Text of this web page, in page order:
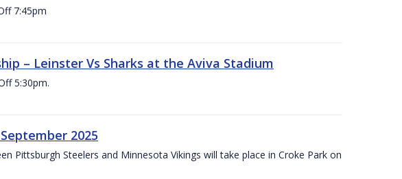
7:45pm
– Leinster Vs Sharks at the Aviva Stadium
5:30pm.
2025
Pittsburgh Steelers and Minnesota Vikings will take place in Croke Park on